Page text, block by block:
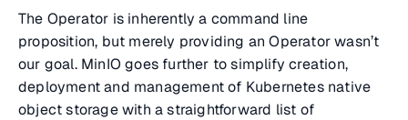
The Operator is inherently a command line
proposition, but merely providing an Operator wasn’t
our goal. MinIO goes further to simplify creation,
deployment and management of Kubernetes native
object storage with a straightforward list of